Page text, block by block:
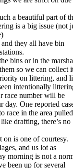
a beautiful part of
is a big issue (not
they all have bin
bins or in the
so we can collect
on littering, and
intentionally
race number will be
day. One reported
race in the area pulled
drafting, there’s no
on is one of courtesy.
and us lot as
morning is not a
been up for several